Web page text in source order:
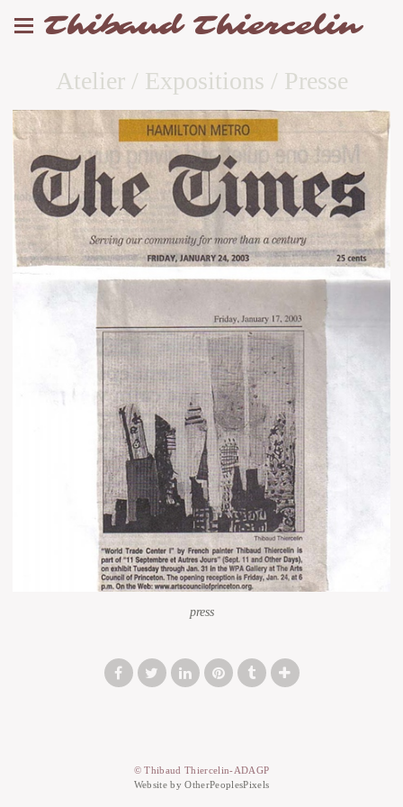
Thibaud Thiercelin
Atelier / Expositions / Presse
press
© Thibaud Thiercelin-ADAGP
Website by OtherPeoplesPixels